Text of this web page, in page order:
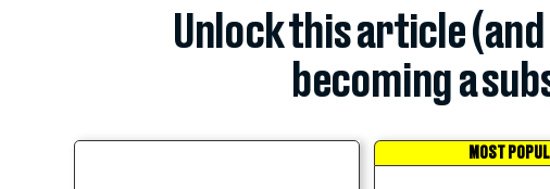
Unlock this article
becoming a
MOST